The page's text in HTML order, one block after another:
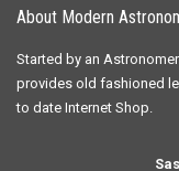
About Modern
Started by an
provides old fashioned
to date Internet Shop.